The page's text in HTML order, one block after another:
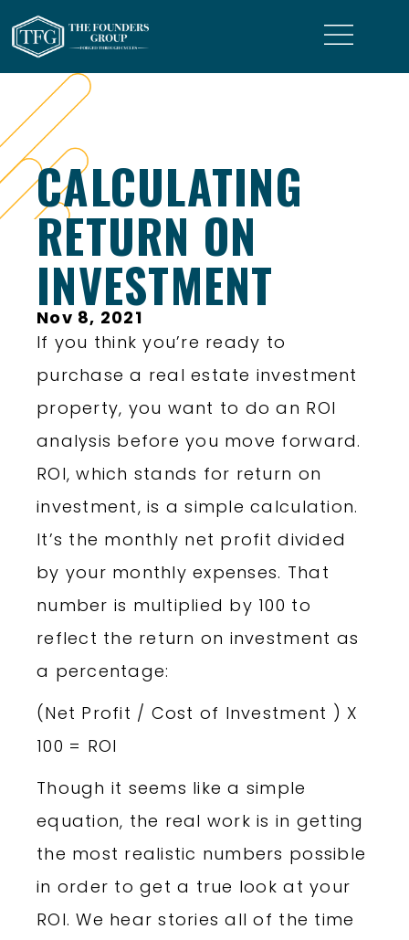
CALCULATING
RETURN ON
INVESTMENT
Nov 8, 2021
If you think you’re ready to
purchase a real estate investment
property, you want to do an ROI
analysis before you move forward.
ROI, which stands for return on
investment, is a simple calculation.
It’s the monthly net profit divided
by your monthly expenses. That
number is multiplied by 100 to
reflect the return on investment as
a percentage:
(Net Profit / Cost of Investment ) X
100 = ROI
Though it seems like a simple
equation, the real work is in getting
the most realistic numbers possible
in order to get a true look at your
ROI. We hear stories all of the time